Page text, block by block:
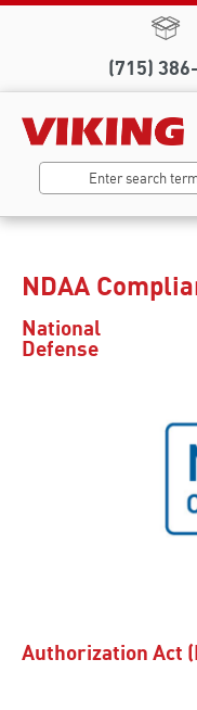
(715)
NDAA
National
Defense
Authorization Act